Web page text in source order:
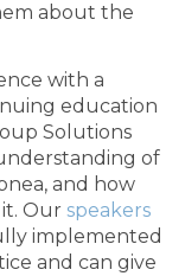
about the
with a
education
Solutions
of
and how
Our speakers
implemented
and can give